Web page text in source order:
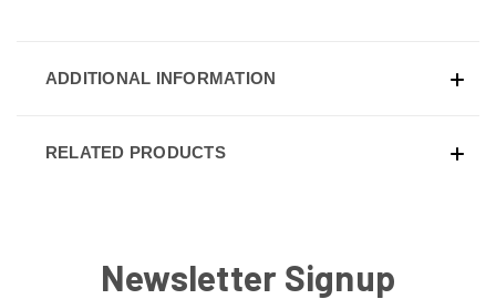
ADDITIONAL INFORMATION
RELATED PRODUCTS
Newsletter Signup